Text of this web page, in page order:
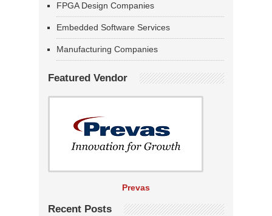
FPGA Design Companies
Embedded Software Services
Manufacturing Companies
Featured Vendor
Prevas
Recent Posts